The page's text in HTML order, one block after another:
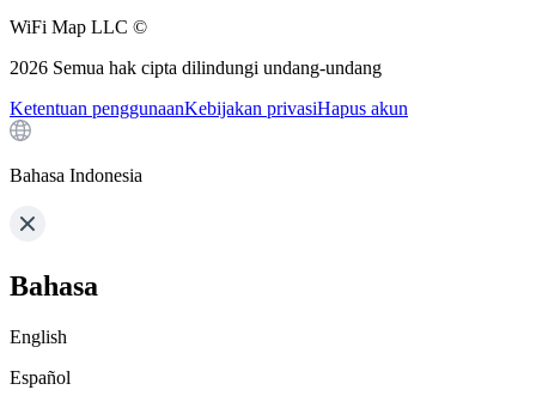
WiFi Map LLC ©
2026 Semua hak cipta dilindungi undang-undang
Ketentuan penggunaanKebijakan privasiHapus akun
Bahasa Indonesia
Bahasa
English
Español